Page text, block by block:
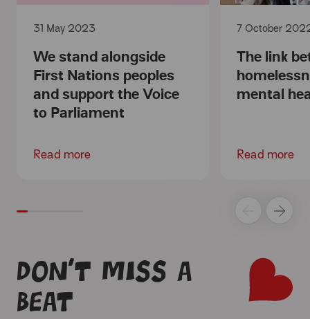
We stand alongside
First Nations peoples
and support the Voice
to Parliament
31 May 2023
Read more
The link
mental
7 October
Read more
Don’t miss a
beat